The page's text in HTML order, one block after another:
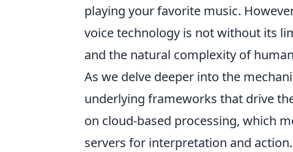
playing your favorite music.
voice technology is not without its
and the natural complexity of
As we delve deeper into the
underlying frameworks that drive
on cloud-based processing, which
servers for interpretation and